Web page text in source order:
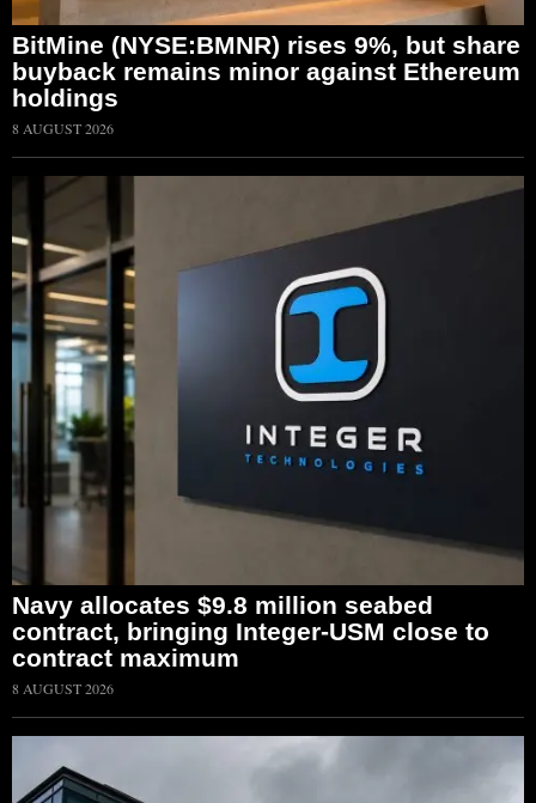
BitMine (NYSE:BMNR) rises 9%, but share
buyback remains minor against Ethereum
holdings
8 AUGUST 2026
Navy allocates $9.8 million seabed
contract, bringing Integer-USM close to
contract maximum
8 AUGUST 2026